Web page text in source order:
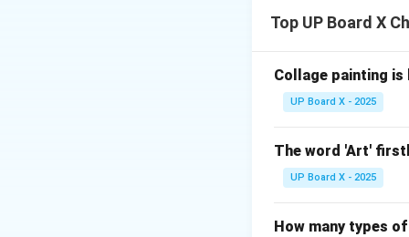
Begin by
15 cm (e.g., 15
Step 2: Creating
Step 2:Design a
incorporate
shape.
Use at
Top UP Board X
Collage painting is
UP Board X - 2025
The word 'Art'
UP Board X - 2025
How many types